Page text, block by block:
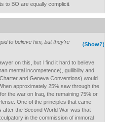
to BO are equally complicit.
(Show?)
to believe him, but they're
on this, but I find it hard to believe
mental incompetence), gullibility and
and Geneva Conventions) would
approximately 25% saw through the
the war on Iraq, the remaining 75% or
One of the principles that came
after the Second World War was that
in the commission of immoral